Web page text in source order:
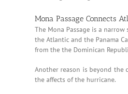
Mona Passage Connects
The Mona Passage is a
the Atlantic and the Panama
from the the Dominican
Another reason is beyond the
the affects of the hurricane.